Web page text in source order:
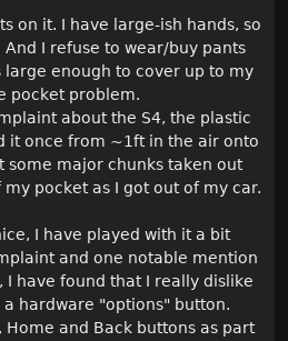
on it. I have large-ish hands, so
I refuse to wear/buy pants
enough to cover up to my
pocket problem.
about the S4, the plastic
it once from ~1ft in the air onto
some major chunks taken out
pocket as I got out of my car.
I have played with it a bit
and one notable mention
I have found that I really dislike
hardware "options" button.
Home and Back buttons as part